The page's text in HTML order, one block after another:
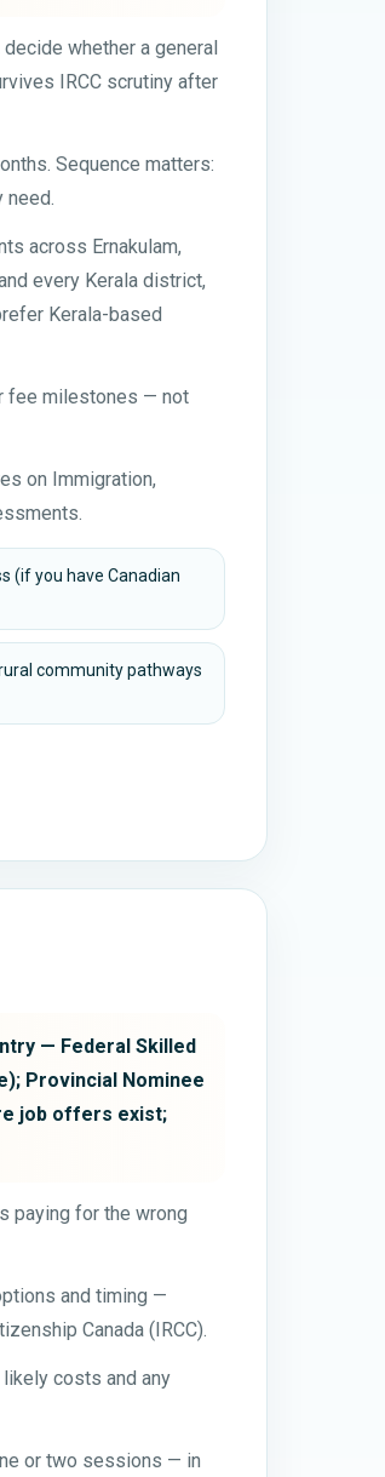
whether a general
IRCC scrutiny after
Sequence matters:
need.
across Ernakulam,
every Kerala district,
Kerala-based
fee milestones — not
on Immigration,
(if you have Canadian
community pathways
— Federal Skilled
Provincial Nominee
job offers exist;
paying for the wrong
and timing —
Canada (IRCC).
costs and any
or two sessions — in